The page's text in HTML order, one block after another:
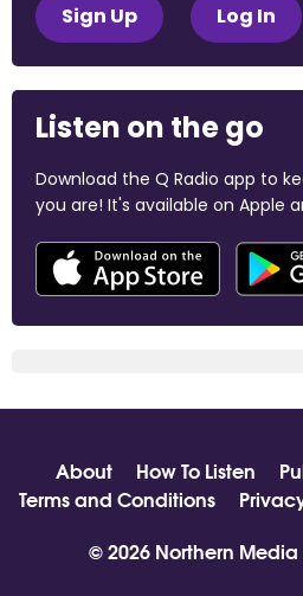
Sign Up Log In
Listen on the go
Download the Q Radio app to
you are! It's available on Apple
About How To Listen
Terms and Conditions
© 2026 Northern